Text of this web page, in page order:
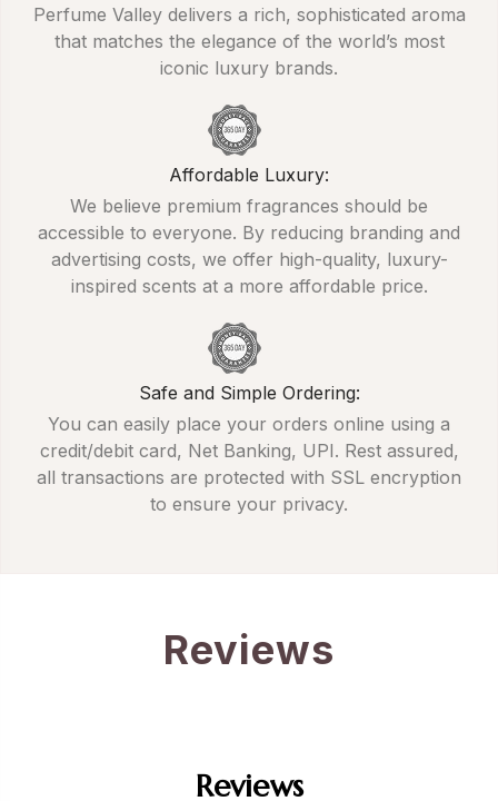
Perfume Valley delivers a rich, sophisticated aroma
that matches the elegance of the world’s most
iconic luxury brands.
Affordable Luxury:
We believe premium fragrances should be
accessible to everyone. By reducing branding and
advertising costs, we offer high-quality, luxury-
inspired scents at a more affordable price.
Safe and Simple Ordering:
You can easily place your orders online using a
credit/debit card, Net Banking, UPI. Rest assured,
all transactions are protected with SSL encryption
to ensure your privacy.
Reviews
Reviews